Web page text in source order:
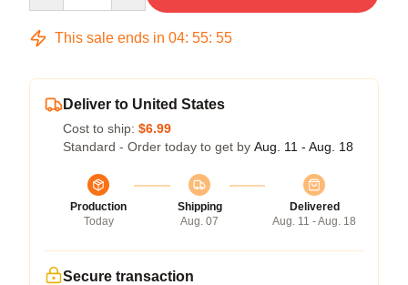
This sale ends in 04: 55: 54
Deliver to United States
Cost to ship: $6.99
Standard - Order today to get by Aug. 11 - Aug. 18
Production
Today
Shipping
Aug. 07
Delivered
Aug. 11 - Aug. 18
Secure transaction